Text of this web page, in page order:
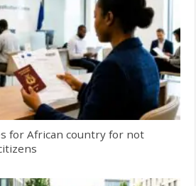
for African country for not